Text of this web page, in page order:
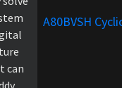
can
A80BVSH